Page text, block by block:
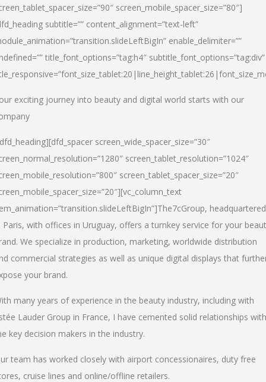
screen_mobile_spacer_size=”80″]
subtitle=”” content_alignment=”text-left”
enable_delimiter=””
title_font_options=”tag:h4″ subtitle_font_options=”tag:div”
exciting journey into beauty and digital world starts with our
screen_wide_spacer_size=”30″
screen_tablet_resolution=”1024″
screen_tablet_spacer_size=”20″
The7cGroup, headquartered
Paris, with offices in Uruguay, offers a turnkey service for your
We specialize in production, marketing, worldwide distribution
commercial strategies as well as unique digital displays that
your brand.
many years of experience in the beauty industry, including with
Lauder Group in France, I have cemented solid relationships with
key decision makers in the industry.
team has worked closely with airport concessionaires, duty free
cruise lines and online/offline retailers.